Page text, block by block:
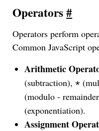
Operators#
Operators perform
Common JavaScript
Arithmetic
(subtraction), *
(modulo -
(exponentiation).
Assignment